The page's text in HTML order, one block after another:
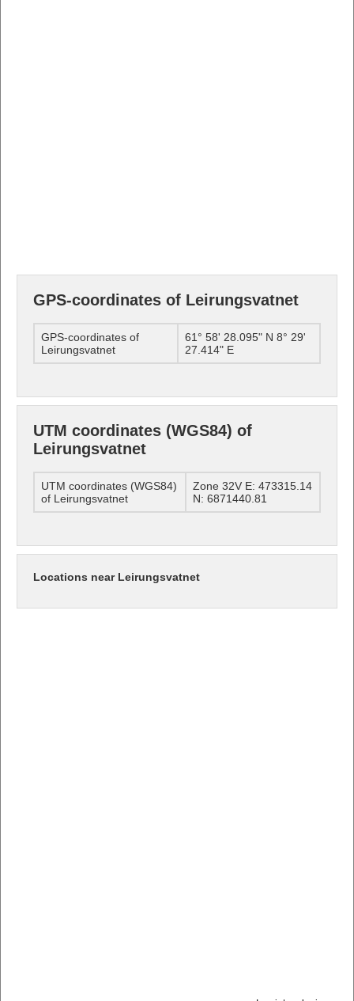
GPS-coordinates of Leirungsvatnet
GPS-coordinates of
Leirungsvatnet
61° 58' 28.095" N 8° 29'
27.414" E
UTM coordinates (WGS84) of
Leirungsvatnet
UTM coordinates (WGS84)
of Leirungsvatnet
Zone 32V E: 473315.14
N: 6871440.81
Locations near Leirungsvatnet